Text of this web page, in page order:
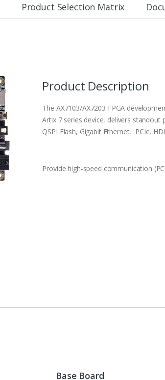
Product Selection Matrix
Product Description
The AX7103/AX7203 FPGA
Artix 7 series device, delivers
QSPI Flash, Gigabit Ethernet, PCIe,
Provide high-speed communication
Base Board